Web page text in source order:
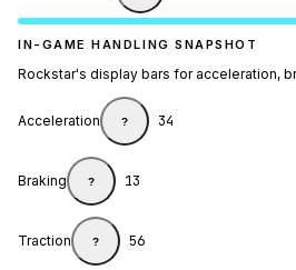
IN-GAME HANDLING SNAPSHOT
Rockstar's display bars for acceleration,
Acceleration ? 34
Braking ? 13
Traction ? 56